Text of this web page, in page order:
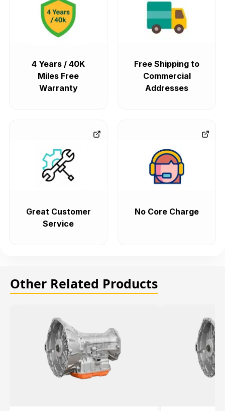
4 Years / 40K
Miles Free
Warranty
Free Shipping to
Commercial
Addresses
Great Customer
Service
No Core Charge
Other Related Products